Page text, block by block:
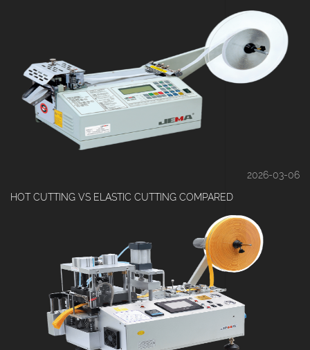
2026-03-06
HOT CUTTING VS ELASTIC CUTTING COMPARED